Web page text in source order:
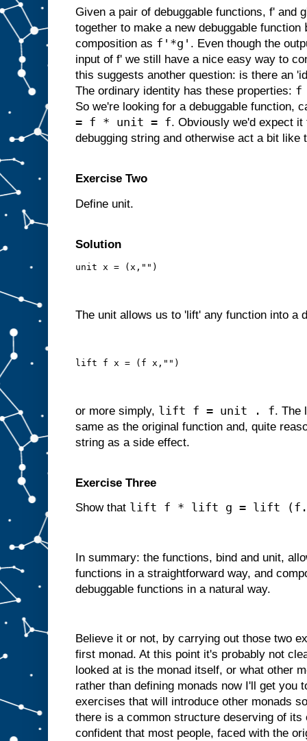
Given a pair of debuggable functions, f' and
together to make a new debuggable function
composition as f'*g' . Even though the
input of f' we still have a nice easy way to
this suggests another question: is there an
The ordinary identity has these properties: f
So we're looking for a debuggable function,
= f * unit = f. Obviously we'd expect
debugging string and otherwise act a bit like
Exercise Two
Define unit.
Solution
unit x = (x,"")
The unit allows us to 'lift' any function into a
lift f x = (f x,"")
or more simply, lift f = unit . f. The
same as the original function and, quite
string as a side effect.
Exercise Three
Show that lift f * lift g = lift
In summary: the functions, bind and unit,
functions in a straightforward way, and
debuggable functions in a natural way.
Believe it or not, by carrying out those two
first monad. At this point it's probably not
looked at is the monad itself, or what other
rather than defining monads now I'll get you
exercises that will introduce other monads
there is a common structure deserving of its
confident that most people, faced with the